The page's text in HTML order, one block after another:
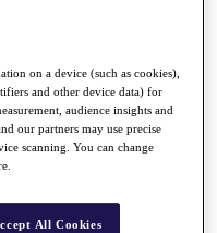
on a device (such as cookies),
and other device data) for
audience insights and
our partners may use precise
scanning. You can change
All Cookies